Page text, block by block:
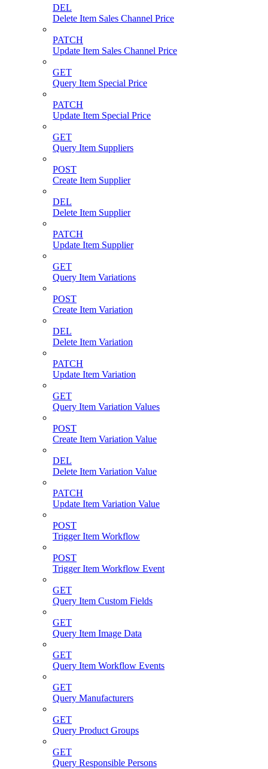
DEL
Delete Item Sales Channel Price
PATCH
Update Item Sales Channel Price
GET
Query Item Special Price
PATCH
Update Item Special Price
GET
Query Item Suppliers
POST
Create Item Supplier
DEL
Delete Item Supplier
PATCH
Update Item Supplier
GET
Query Item Variations
POST
Create Item Variation
DEL
Delete Item Variation
PATCH
Update Item Variation
GET
Query Item Variation Values
POST
Create Item Variation Value
DEL
Delete Item Variation Value
PATCH
Update Item Variation Value
POST
Trigger Item Workflow
POST
Trigger Item Workflow Event
GET
Query Item Custom Fields
GET
Query Item Image Data
GET
Query Item Workflow Events
GET
Query Manufacturers
GET
Query Product Groups
GET
Query Responsible Persons